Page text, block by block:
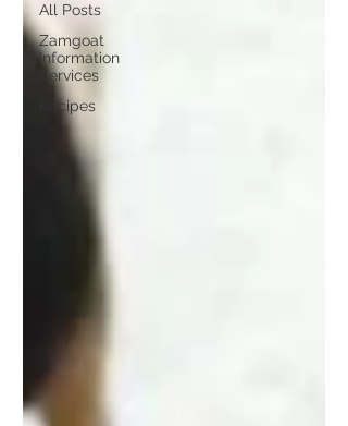
All Posts
Zamgoat
Information
Services
Recipes